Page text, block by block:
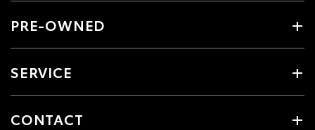
PRE-OWNED
SERVICE
CONTACT